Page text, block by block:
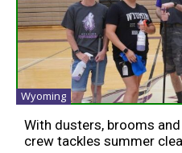
Wyoming
With dusters, brooms
crew tackles summer